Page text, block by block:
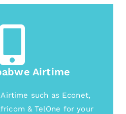
Airtime
such as Econet,
& TelOne for your